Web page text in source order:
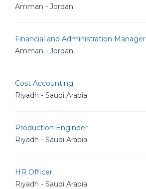
Amman - Jordan
Financial and Administration Manager
Amman - Jordan
Cost Accounting
Riyadh - Saudi Arabia
Production Engineer
Riyadh - Saudi Arabia
HR Officer
Riyadh - Saudi Arabia